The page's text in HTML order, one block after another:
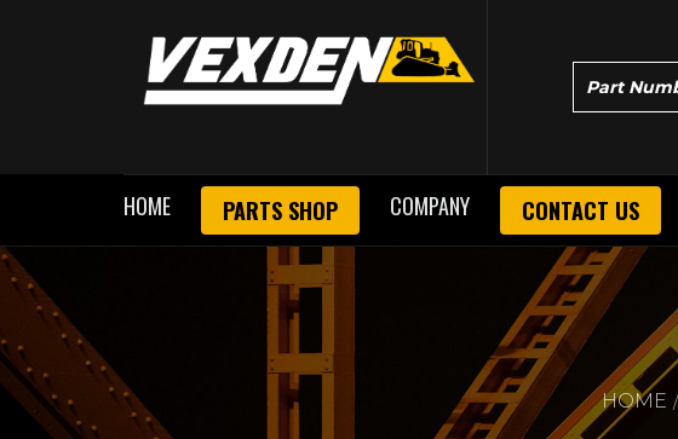
HOME PARTS SHOP COMPANY CONTACT US
HOME